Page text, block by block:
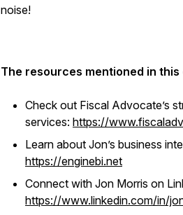
noise!
The resources mentioned in this
Check out Fiscal Advocate’s
services: https://
Learn about Jon’s business
https://enginebi.net
Connect with Jon Morris on
https://www.linkedin.com/in/